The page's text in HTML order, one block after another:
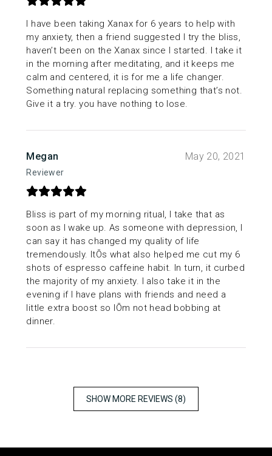
I have been taking Xanax for 6 years to help with
my anxiety, then a friend suggested I try the bliss,
haven’t been on the Xanax since I started. I take it
in the morning after meditating, and it keeps me
calm and centered, it is for me a life changer.
Something natural replacing something that’s not.
Give it a try. you have nothing to lose.
Megan
Reviewer
May 20, 2021
Bliss is part of my morning ritual, I take that as
soon as I wake up. As someone with depression, I
can say it has changed my quality of life
tremendously. ItÕs what also helped me cut my 6
shots of espresso caffeine habit. In turn, it curbed
the majority of my anxiety. I also take it in the
evening if I have plans with friends and need a
little extra boost so IÕm not head bobbing at
dinner.
SHOW MORE REVIEWS (8)